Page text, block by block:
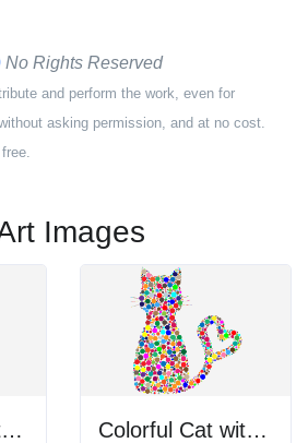
No Rights Reserved
and perform the work, even for
asking permission, and at no cost.
Images
Colorful Cat with Heart Tail Colorful Cat with Heart Tail